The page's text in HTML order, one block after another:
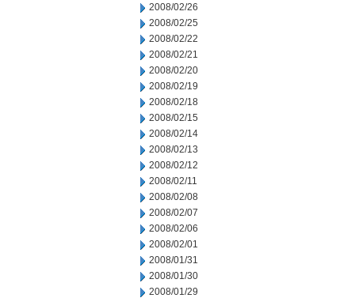
2008/02/26
2008/02/25
2008/02/22
2008/02/21
2008/02/20
2008/02/19
2008/02/18
2008/02/15
2008/02/14
2008/02/13
2008/02/12
2008/02/11
2008/02/08
2008/02/07
2008/02/06
2008/02/01
2008/01/31
2008/01/30
2008/01/29